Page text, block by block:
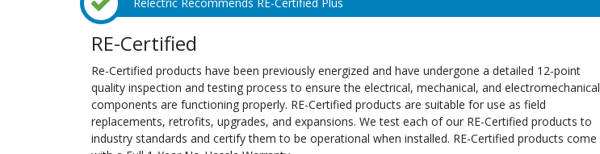
Relectric Recommends RE-Certified Plus
RE-Certified
Re-Certified products have been previously energized and have undergone a detailed 12-point
quality inspection and testing process to ensure the electrical, mechanical, and electromechanical
components are functioning properly. RE-Certified products are suitable for use as field
replacements, retrofits, upgrades, and expansions. We test each of our RE-Certified products to
industry standards and certify them to be operational when installed. RE-Certified products come